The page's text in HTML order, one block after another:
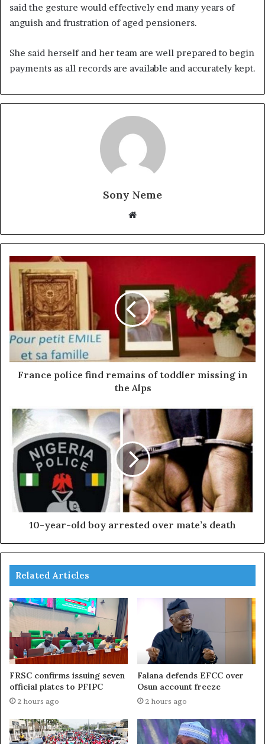
said the gesture would effectively end many years of
anguish and frustration of aged pensioners.
She said herself and her team are well prepared to begin
payments as all records are available and accurately kept.
Sony Neme
Website
France police find remains of toddler missing in
the Alps
10-year-old boy arrested over mate’s death
Related Articles
FRSC confirms issuing seven
official plates to PFIPC
2 hours ago
Falana defends EFCC over
Osun account freeze
2 hours ago